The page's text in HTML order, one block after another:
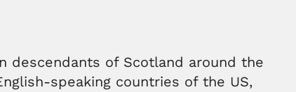
descendants of Scotland around the
speaking countries of the US,